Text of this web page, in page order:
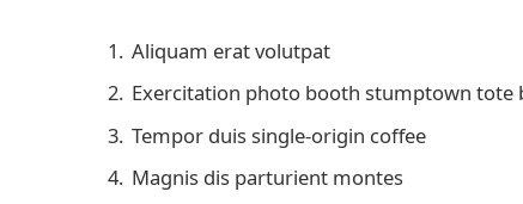
Aliquam erat volutpat
Exercitation photo booth stumptown tote
Tempor duis single-origin coffee
Magnis dis parturient montes